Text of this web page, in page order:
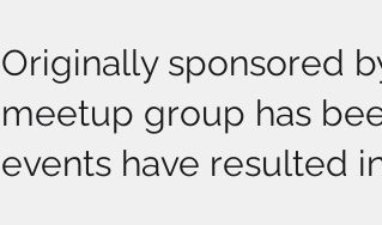
Originally sponsored
meetup group has
events have resulted